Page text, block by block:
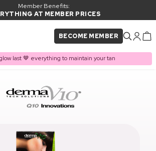
Member Benefits:
AT MEMBER PRICES
BECOME MEMBER
last 🤎 everything to maintain your tan